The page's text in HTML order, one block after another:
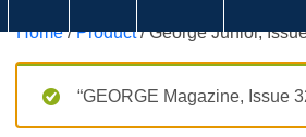
Home/Product/ George Junior,
“GEORGE Magazine, Issue